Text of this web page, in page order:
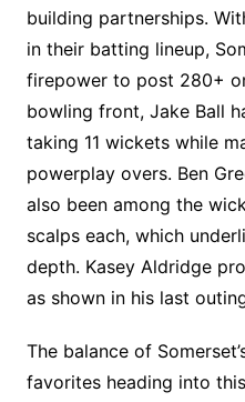
building partnerships.
in their batting lineup,
firepower to post 280+
bowling front, Jake Ball
taking 11 wickets while
powerplay overs. Ben
also been among the
scalps each, which
depth. Kasey Aldridge
as shown in his last
The balance of
favorites heading into